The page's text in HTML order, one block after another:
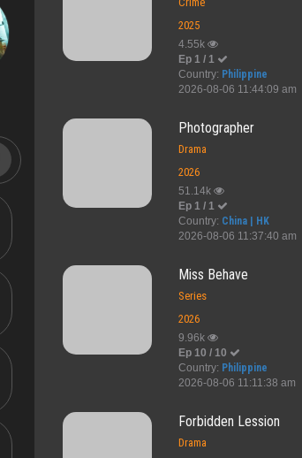
The Loyalty ... AI Girl
2025
4.55k
Ep 1 / 1
Country: Philippine
2026-08-06 11:44:09 am
Photographer
Drama
2026
51.14k
Ep 1 / 1
Country: China | HK
2026-08-06 11:37:40 am
Miss Behave
Series
2026
9.96k
Ep 10 / 10
Country: Philippine
2026-08-06 11:11:38 am
Forbidden Lession
Drama